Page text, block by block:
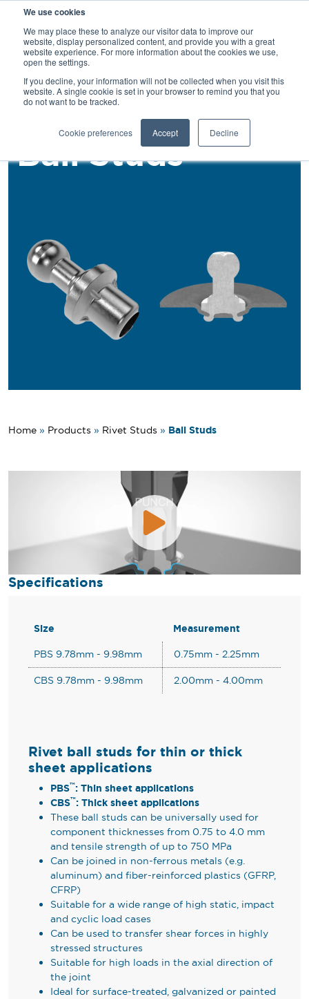
We use cookies
We may place these to analyze our visitor data to improve our
website, display personalized content, and provide you with a great
website experience. For more information about the cookies we use,
open the settings.
If you decline, your information will not be collected when you visit this
website. A single cookie is set in your browser to remind you that you
do not want to be tracked.
Cookie preferences Accept Decline
Back
Ball Studs
Home » Products » Rivet Studs » Ball Studs
Specifications
Size Measurement
PBS 9.78mm - 9.98mm 0.75mm - 2.25mm
CBS 9.78mm - 9.98mm 2.00mm - 4.00mm
Rivet ball studs for thin or thick
sheet applications
PBS™: Thin sheet applications
CBS™: Thick sheet applications
These ball studs can be universally used for
component thicknesses from 0.75 to 4.0 mm
and tensile strength of up to 750 MPa
Can be joined in non-ferrous metals (e.g.
aluminum) and fiber-reinforced plastics (GFRP,
CFRP)
Suitable for a wide range of high static, impact
and cyclic load cases
Can be used to transfer shear forces in highly
stressed structures
Suitable for high loads in the axial direction of
the joint
Ideal for surface-treated, galvanized or painted